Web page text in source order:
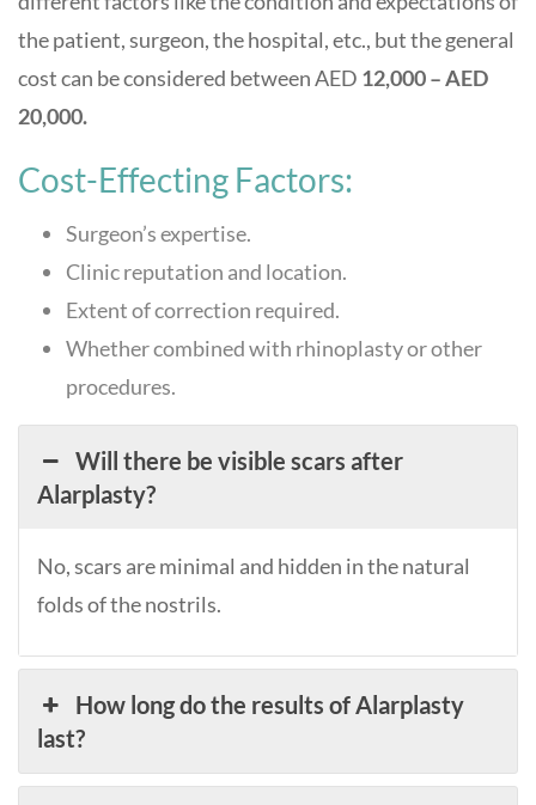
the patient, surgeon, the hospital, etc., but the general
cost can be considered between AED 12,000 – AED
20,000.
Cost-Effecting Factors:
Surgeon’s expertise.
Clinic reputation and location.
Extent of correction required.
Whether combined with rhinoplasty or other
procedures.
Will there be visible scars after
Alarplasty?
No, scars are minimal and hidden in the natural
folds of the nostrils.
How long do the results of Alarplasty
last?